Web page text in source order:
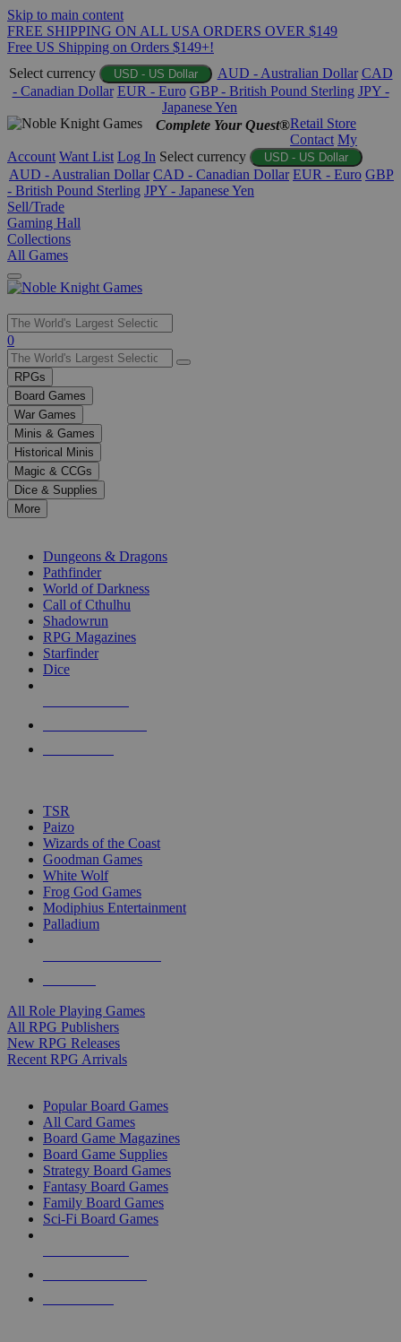
Skip to main content
FREE SHIPPING ON ALL USA ORDERS OVER $149
Free US Shipping on Orders $149+!
Select currency
USD - US Dollar AUD - Australian Dollar CAD
- Canadian Dollar EUR - Euro GBP - British Pound Sterling JPY -
Japanese Yen
Complete Your Quest®Retail Store
Contact My
Account Want List Log In Select currency USD - US Dollar
AUD - Australian Dollar CAD - Canadian Dollar EUR - Euro GBP
- British Pound Sterling JPY - Japanese Yen
Sell/Trade
Gaming Hall
Collections
All Games
Use
the
up
and
down
arrows
to
select
a
result.
Press
enter
selected
touch
0
RPGs
Board Games
War Games
Minis & Games
Historical Minis
Magic & CCGs
Dice & Supplies
More
Dungeons & Dragons
Pathfinder
World of Darkness
Call of Cthulhu
Shadowrun
RPG Magazines
Starfinder
Dice
TSR
Paizo
Wizards of the Coast
Goodman Games
White Wolf
Frog God Games
Modiphius Entertainment
Palladium
All Role Playing Games
All RPG Publishers
New RPG Releases
Recent RPG Arrivals
Popular Board Games
All Card Games
Board Game Magazines
Board Game Supplies
Strategy Board Games
Fantasy Board Games
Family Board Games
Sci-Fi Board Games